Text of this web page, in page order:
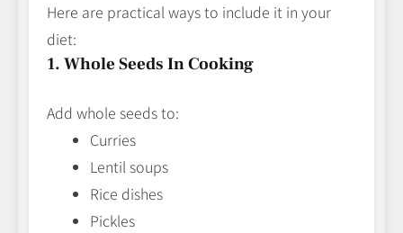
Here are practical ways to include it in your
diet:
1. Whole Seeds In Cooking
Add whole seeds to:
Curries
Lentil soups
Rice dishes
Pickles